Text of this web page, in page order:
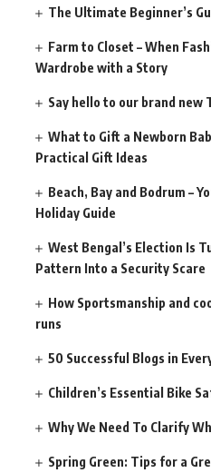
The Ultimate Beginner’s
Farm to Closet – When
Wardrobe with a Story
Say hello to our brand new
What to Gift a Newborn
Practical Gift Ideas
Beach, Bay and Bodrum –
Holiday Guide
West Bengal’s Election Is
Pattern Into a Security Scare
How Sportsmanship and
runs
50 Successful Blogs in
Children’s Essential Bike
Why We Need To Clarify
Spring Green: Tips for a